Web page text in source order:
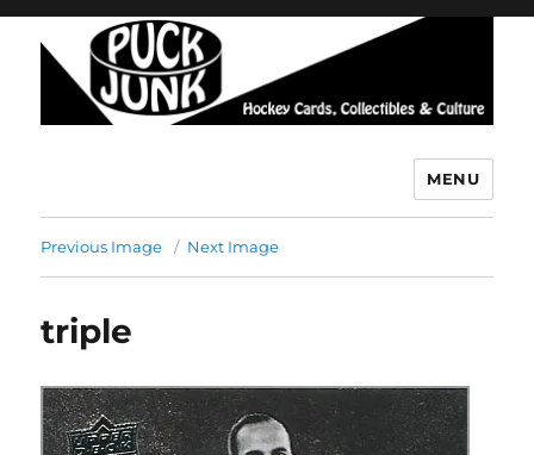
MENU
Previous Image Next Image
triple